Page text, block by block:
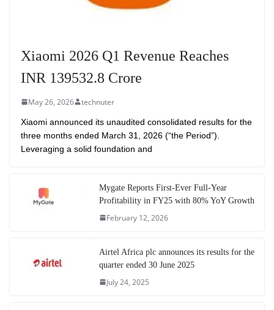
Xiaomi 2026 Q1 Revenue Reaches
INR 139532.8 Crore
May 26, 2026 technuter
Xiaomi announced its unaudited consolidated results for the
three months ended March 31, 2026 (“the Period”).
Leveraging a solid foundation and
Mygate Reports First-Ever Full-Year
Profitability in FY25 with 80% YoY Growth
February 12, 2026
Airtel Africa plc announces its results for the
quarter ended 30 June 2025
July 24, 2025